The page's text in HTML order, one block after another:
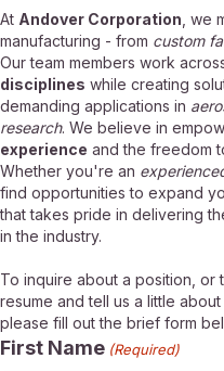
At Andover Corporation , we
manufacturing - from custom
Our team members work
disciplines while creating
demanding applications in
research. We believe in
experience and the freedom
Whether you're an
find opportunities to expand
that takes pride in delivering
in the industry.
To inquire about a position,
resume and tell us a little
please fill out the brief form
First Name (Required)